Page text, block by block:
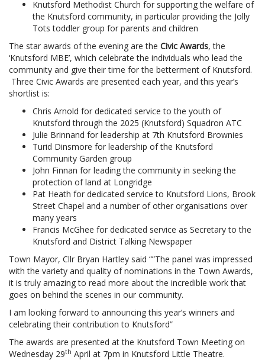
Knutsford Methodist Church for supporting the welfare of
the Knutsford community, in particular providing the Jolly
Tots toddler group for parents and children
The star awards of the evening are the Civic Awards, the
‘Knutsford MBE’, which celebrate the individuals who lead the
community and give their time for the betterment of Knutsford.
Three Civic Awards are presented each year, and this year’s
shortlist is:
Chris Arnold for dedicated service to the youth of
Knutsford through the 2025 (Knutsford) Squadron ATC
Julie Brinnand for leadership at 7th Knutsford Brownies
Turid Dinsmore for leadership of the Knutsford
Community Garden group
John Finnan for leading the community in seeking the
protection of land at Longridge
Pat Heath for dedicated service to Knutsford Lions, Brook
Street Chapel and a number of other organisations over
many years
Francis McGhee for dedicated service as Secretary to the
Knutsford and District Talking Newspaper
Town Mayor, Cllr Bryan Hartley said “”The panel was impressed
with the variety and quality of nominations in the Town Awards,
it is truly amazing to read more about the incredible work that
goes on behind the scenes in our community.
I am looking forward to announcing this year’s winners and
celebrating their contribution to Knutsford”
The awards are presented at the Knutsford Town Meeting on
Wednesday 29th April at 7pm in Knutsford Little Theatre.